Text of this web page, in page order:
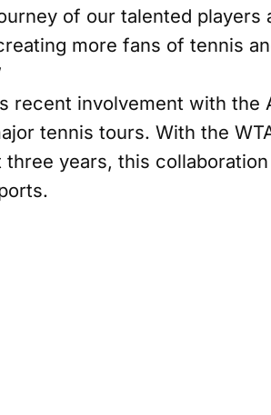
of our talented players
more fans of tennis
recent involvement with the
tennis tours. With the
years, this